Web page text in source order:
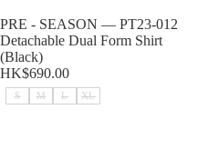
Sold out
PRE - SEASON — PT23-012
Detachable Dual Form Shirt
(Black)
HK$690.00
S M L XL